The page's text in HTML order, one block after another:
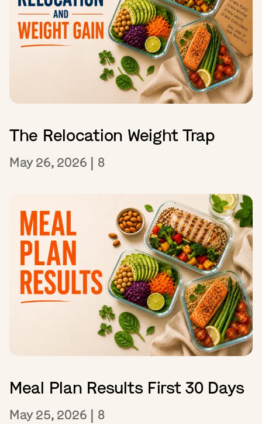
The Relocation Weight Trap
May 26, 2026 | 8
Meal Plan Results First 30 Days
May 25, 2026 | 8